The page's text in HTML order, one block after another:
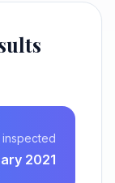
inspected
2021